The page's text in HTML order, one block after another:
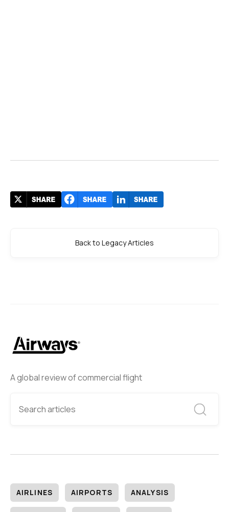
A global review of commercial flight
AIRLINES AIRPORTS ANALYSIS
Back to Legacy Articles